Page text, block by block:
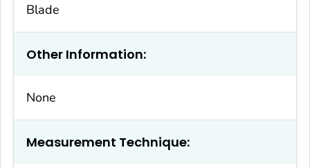
Blade
Other Information:
None
Measurement Technique: